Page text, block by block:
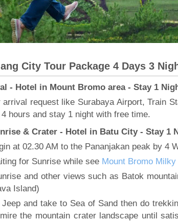
City Tour Package 4 Days 3
- Hotel in Mount Bromo area - Stay 1
request like Surabaya Airport, Train
hours and stay 1 night with free time.
& Crater - Hotel in Batu City - Stay 1
at 02.30 AM to the Pananjakan peak by 4
for Sunrise while see Mount Bromo Milky
and other views such as Batok
Island)
and take to Sea of Sand then do
the mountain crater landscape until